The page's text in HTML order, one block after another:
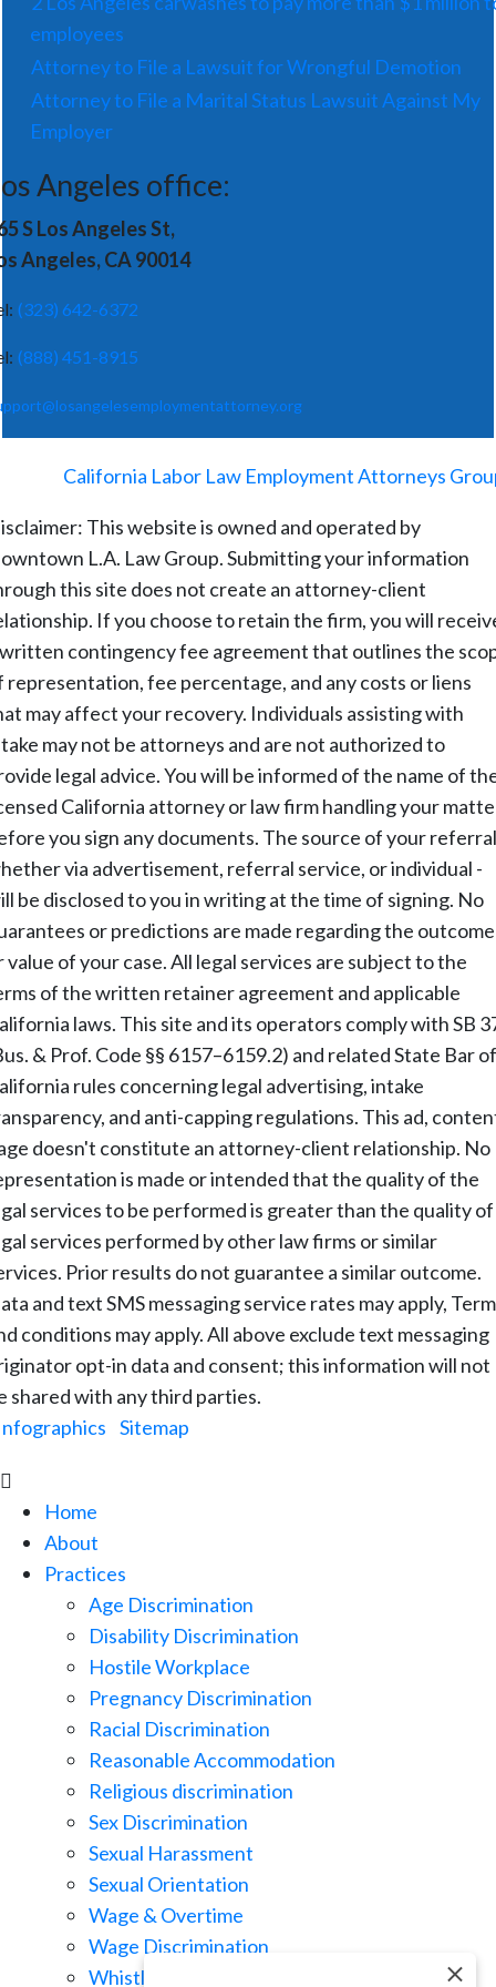
employees
Attorney to File a Lawsuit for Wrongful Demotion
Attorney to File a Marital Status Lawsuit Against My
Employer
Angeles office:
S Los Angeles St,
Angeles, CA 90014
(323) 642-6372
(888) 451-8915
California Labor Law Employment Attorneys
This website is owned and operated by
L.A. Law Group. Submitting your information
this site does not create an attorney-client
If you choose to retain the firm, you will
contingency fee agreement that outlines the
representation, fee percentage, and any costs or liens
may affect your recovery. Individuals assisting with
may not be attorneys and are not authorized to
legal advice. You will be informed of the name of
California attorney or law firm handling your
you sign any documents. The source of your
via advertisement, referral service, or individual -
be disclosed to you in writing at the time of signing. No
or predictions are made regarding the outcome
value of your case. All legal services are subject to the
of the written retainer agreement and applicable
laws. This site and its operators comply with SB
& Prof. Code §§ 6157–6159.2) and related State Bar of
rules concerning legal advertising, intake
and anti-capping regulations. This ad,
doesn't constitute an attorney-client relationship. No
is made or intended that the quality of the
services to be performed is greater than the quality of
services performed by other law firms or similar
Prior results do not guarantee a similar outcome.
and text SMS messaging service rates may apply,
conditions may apply. All above exclude text messaging
opt-in data and consent; this information will not
shared with any third parties.
Sitemap

Home
About
Practices
Age Discrimination
Disability Discrimination
Hostile Workplace
Pregnancy Discrimination
Racial Discrimination
Reasonable Accommodation
Religious discrimination
Sex Discrimination
Sexual Harassment
Sexual Orientation
Wage & Overtime
Wage Discrimination
Whistle Blowing